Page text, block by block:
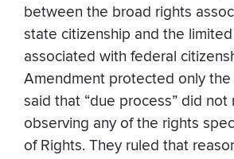
between the broad rights
state citizenship and the
associated with federal
Amendment protected only the
said that “due process” did not
observing any of the rights
of Rights. They ruled that